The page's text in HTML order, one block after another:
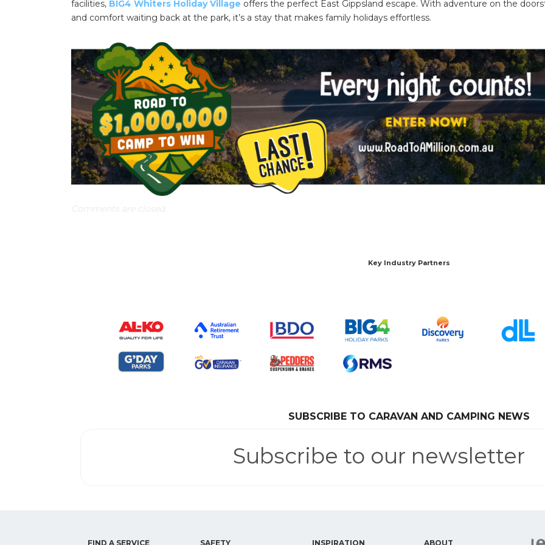
facilities, BIG4 Whiters Holiday Village offers the perfect East Gippsland escape. With adventure on the
and comfort waiting back at the park, it’s a stay that makes family holidays effortless.
Key Industry Partners
SUBSCRIBE TO CARAVAN AND CAMPING NEWS
Subscribe to our newsletter
FIND A SERVICE SAFETY INSPIRATION ABOUT